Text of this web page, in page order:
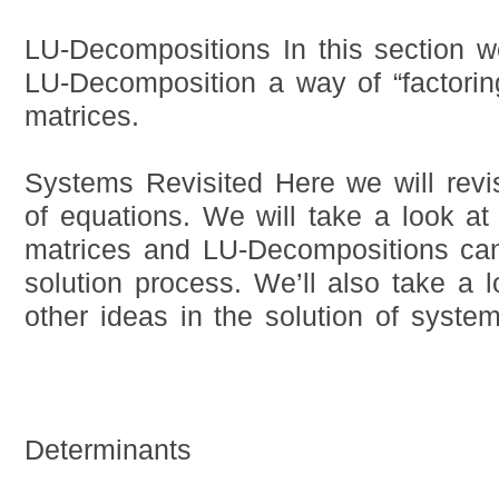
LU-Decompositions In this section
LU-Decomposition a way of
matrices.
Systems Revisited Here we will
of equations. We will take a look at
matrices and LU-Decompositions
solution process. We’ll also take a
other ideas in the solution of
Determinants